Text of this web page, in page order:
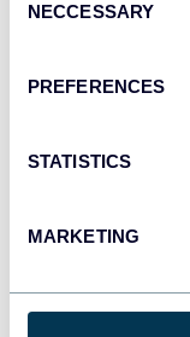
Selection
NECCESSARY
PREFERENCES
STATISTICS
MARKETING
CSV